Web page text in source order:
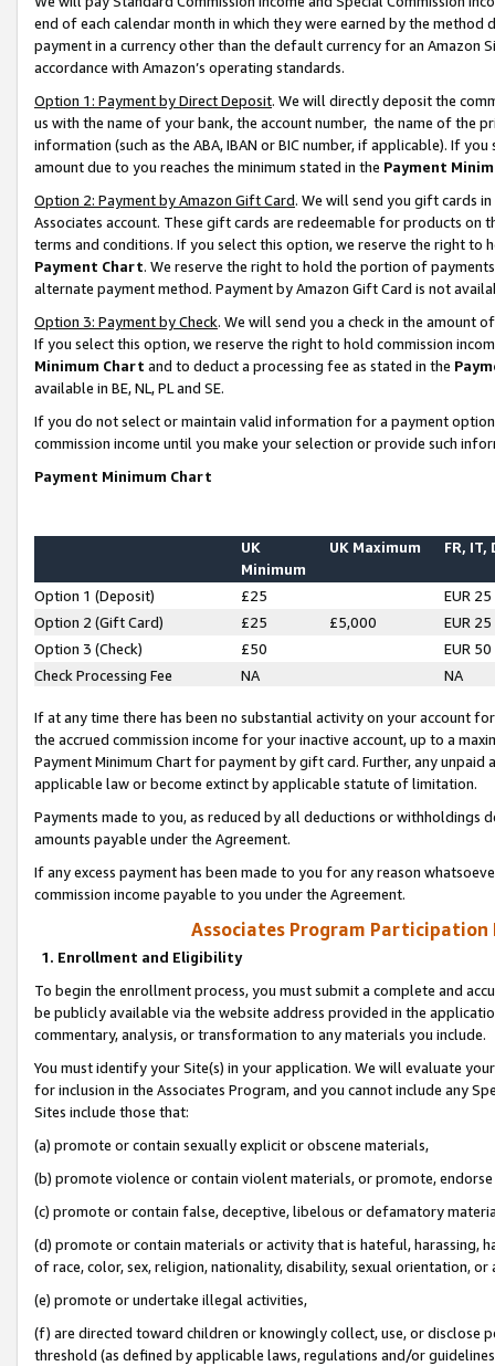
end of each calendar month in which they were earned by the
payment in a currency other than the default currency for an Amazon
accordance with Amazon’s operating standards.
Option 1: Payment by Direct Deposit. We will directly deposit the
us with the name of your bank, the account number, the name of the
information (such as the ABA, IBAN or BIC number, if applicable). If
amount due to you reaches the minimum stated in the Payment
Option 2: Payment by Amazon Gift Card. We will send you gift cards
Associates account. These gift cards are redeemable for products on
terms and conditions. If you select this option, we reserve the right to
Payment Chart. We reserve the right to hold the portion of
alternate payment method. Payment by Amazon Gift Card is not
Option 3: Payment by Check. We will send you a check in the amount
If you select this option, we reserve the right to hold commission
Minimum Chart and to deduct a processing fee as stated in the
available in BE, NL, PL and SE.
If you do not select or maintain valid information for a payment
commission income until you make your selection or provide such
Payment Minimum Chart
UK
Minimum
UK Maximum FR, IT,
Option 1 (Deposit) £25
EUR 25
Option 2 (Gift Card)
£25 £5,000
EUR 25
Option 3 (Check)
£50
EUR 50
Check Processing Fee
NA NA
If at any time there has been no substantial activity on your account
the accrued commission income for your inactive account, up to a
Payment Minimum Chart for payment by gift card. Further, any
applicable law or become extinct by applicable statute of limitation.
Payments made to you, as reduced by all deductions or
amounts payable under the Agreement.
If any excess payment has been made to you for any reason
commission income payable to you under the Agreement.
Associates Program Participation
1. Enrollment and Eligibility
To begin the enrollment process, you must submit a complete and
be publicly available via the website address provided in the
commentary, analysis, or transformation to any materials you include.
You must identify your Site(s) in your application. We will evaluate
for inclusion in the Associates Program, and you cannot include any
Sites include those that:
(a) promote or contain sexually explicit or obscene materials,
(b) promote violence or contain violent materials, or promote,
(c) promote or contain false, deceptive, libelous or defamatory
(d) promote or contain materials or activity that is hateful, harassing,
of race, color, sex, religion, nationality, disability, sexual orientation, or
(e) promote or undertake illegal activities,
(f) are directed toward children or knowingly collect, use, or
threshold (as defined by applicable laws, regulations and/or